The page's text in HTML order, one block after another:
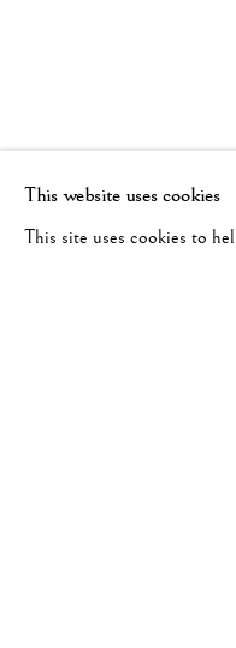
This website uses cookies
This site uses cookies to